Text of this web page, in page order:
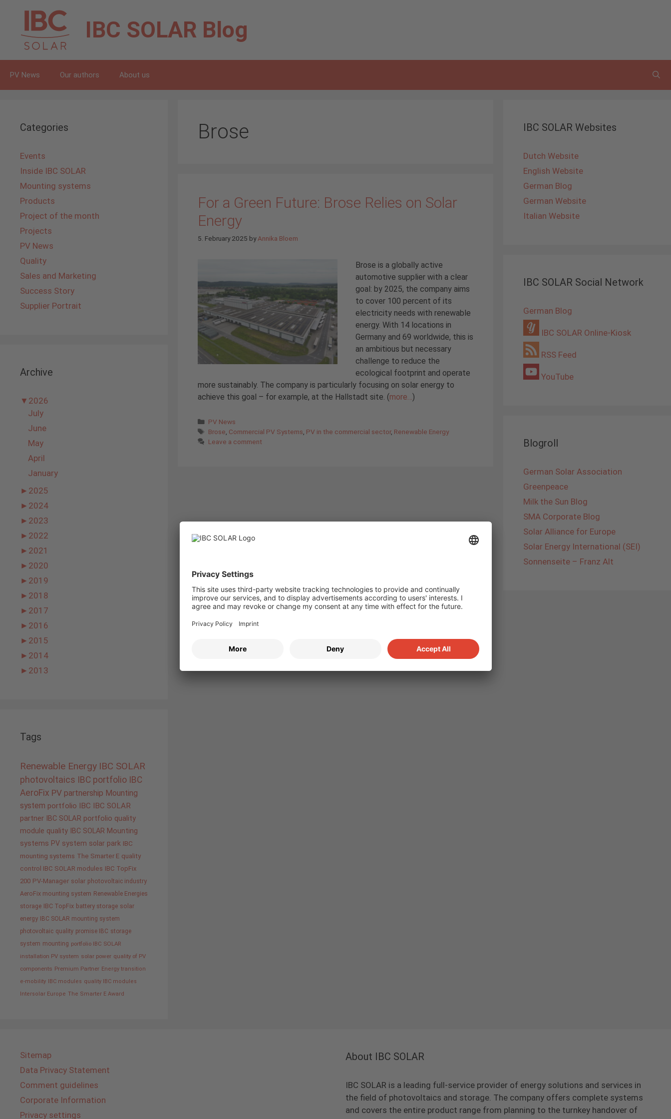
content
IBC SOLAR Blog
PV News Our authors About us
Brose
For a Green Future: Brose Relies on Solar
Energy
5. February 2025 byAnnika Bloem
Brose is a globally active
automotive supplier with a clear
goal: by 2025, the company aims
to cover 100 percent of its
electricity needs with renewable
energy. With 14 locations in
Germany and 69 worldwide, this is
an ambitious but necessary
challenge to reduce the
ecological footprint and operate
more sustainably. The company is particularly focusing on solar energy to
achieve this goal – for example, at the Hallstadt site. (more… )
Categories
PV News
Tags
Brose Commercial PV Systems PV in the commercial sector, Renewable Energy
Leave a comment
Categories
Events
Inside IBC SOLAR
Mounting systems
Products
Project of the month
Projects
PV News
Quality
Sales and Marketing
Success Story
Supplier Portrait
Archive
▼ 2026
July
June
May
April
January
► 2025
► 2024
► 2023
► 2022
► 2021
► 2020
► 2019
► 2018
► 2017
► 2016
► 2015
► 2014
► 2013
Tags
Renewable Energy IBC SOLAR
photovoltaics IBC portfolio IBC
AeroFix PV partnership Mounting
system portfolio IBC IBC SOLAR
partner IBC SOLAR portfolio quality
module quality IBC SOLAR Mounting
systems PV system solar park IBC
mounting systems The Smarter E quality
control IBC SOLAR modules IBC TopFix
200 PV-Manager solar photovoltaic industry
AeroFix mounting system Renewable Energies
storage IBC TopFix battery storage solar
energy
IBC SOLAR mounting system
photovoltaic quality promise IBC storage
system mounting portfolio IBC SOLAR
installation PV system solar power quality of PV
components Premium Partner Energy transition
e-mobility IBC modules quality IBC modules
Intersolar Europe The Smarter E Award
IBC SOLAR Websites
Dutch Website
English Website
German Blog
German Website
Italian Website
IBC SOLAR Social Network
German Blog
IBC SOLAR Online-Kiosk
RSS Feed
YouTube
Blogroll
German Solar Association
Greenpeace
Milk the Sun Blog
SMA Corporate Blog
Solar Alliance for Europe
Solar Energy International (SEI)
Sonnenseite – Franz Alt
Sitemap
Data Privacy Statement
Comment guidelines
Corporate Information
Privacy settings
About IBC SOLAR
IBC SOLAR is a leading full-service provider of energy solutions and services in
the field of photovoltaics and storage. The company offers complete systems
and covers the entire product range from planning to the turnkey handover of